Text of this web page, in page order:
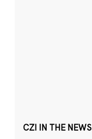
CZI IN THE NEWS